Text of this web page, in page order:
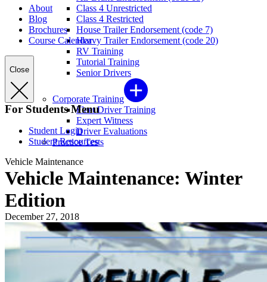
Class 4 Unrestricted
Class 4 Restricted
House Trailer Endorsement (code 7)
Heavy Trailer Endorsement (code 20)
RV Training
Tutorial Training
Senior Drivers
Corporate Training
Fleet Driver Training
Expert Witness
Driver Evaluations
Practice Tests
About
Blog
Brochures
Course Calendar
Close
For Students Menu
Student Login
Student Resources
Vehicle Maintenance
Vehicle Maintenance: Winter
Edition
December 27, 2018